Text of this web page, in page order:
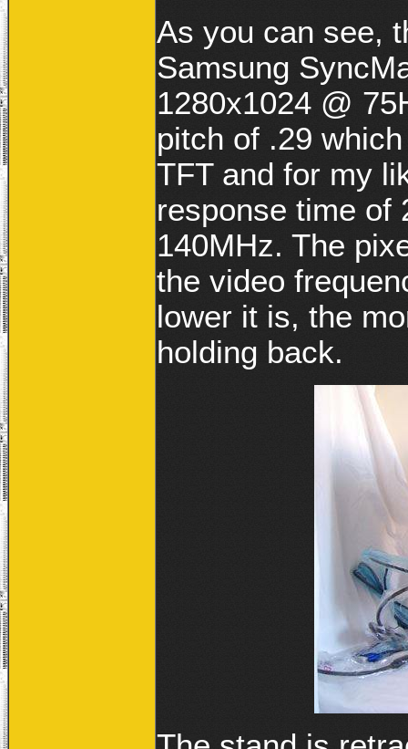
As you can see,
Samsung
1280x1024 @
pitch of .29
TFT and for my
response time of
140MHz. The
the video
lower it is, the
holding back.